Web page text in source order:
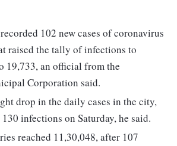
102 new cases of coronavirus
raised the tally of infections to
19,733, an official from the
Corporation said.
drop in the daily cases in the city,
infections on Saturday, he said.
reached 11,30,048, after 107